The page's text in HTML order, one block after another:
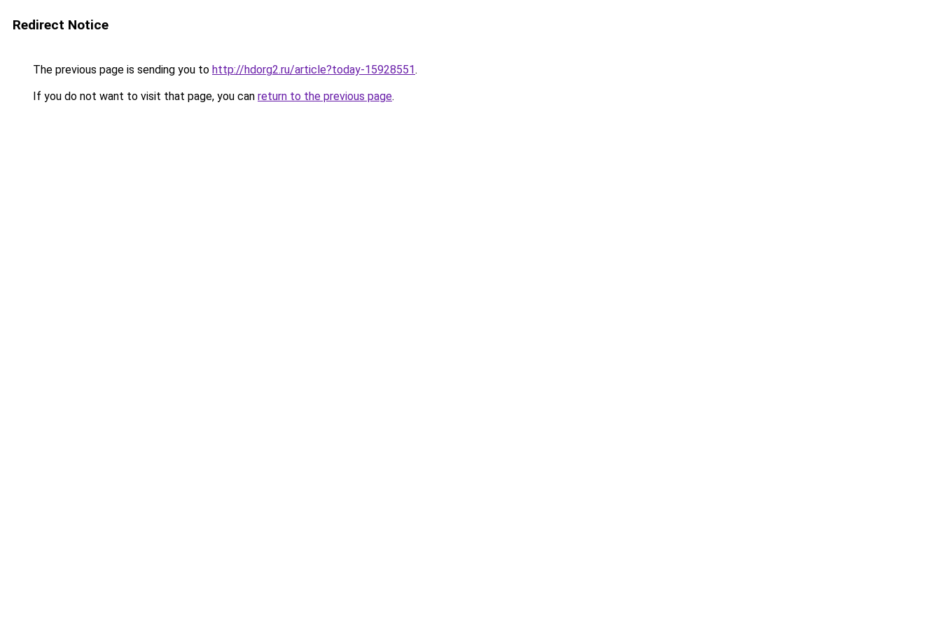
Redirect Notice
The previous page is sending you to http://hdorg2.ru/article?today-15928551.
If you do not want to visit that page, you can return to the previous page.